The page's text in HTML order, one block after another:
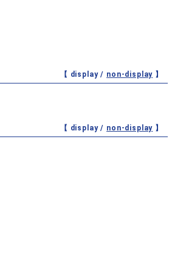
【 display / non-display 】
【 display / non-display 】